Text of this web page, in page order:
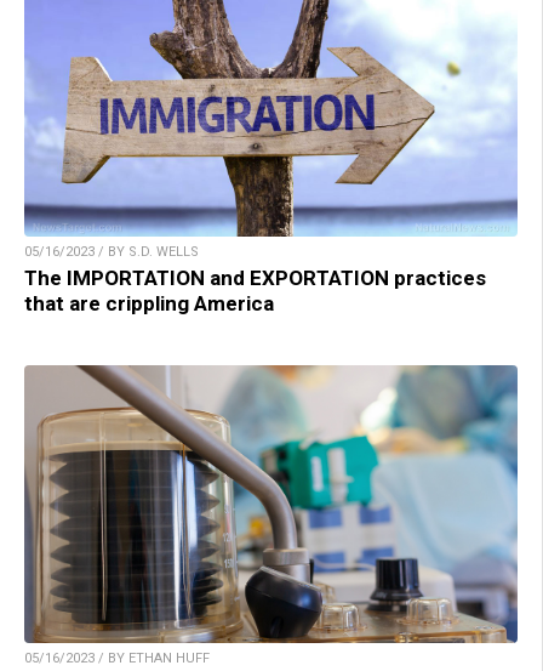
05/16/2023 / BY S.D. WELLS
The IMPORTATION and EXPORTATION practices
that are crippling America
05/16/2023 / BY ETHAN HUFF